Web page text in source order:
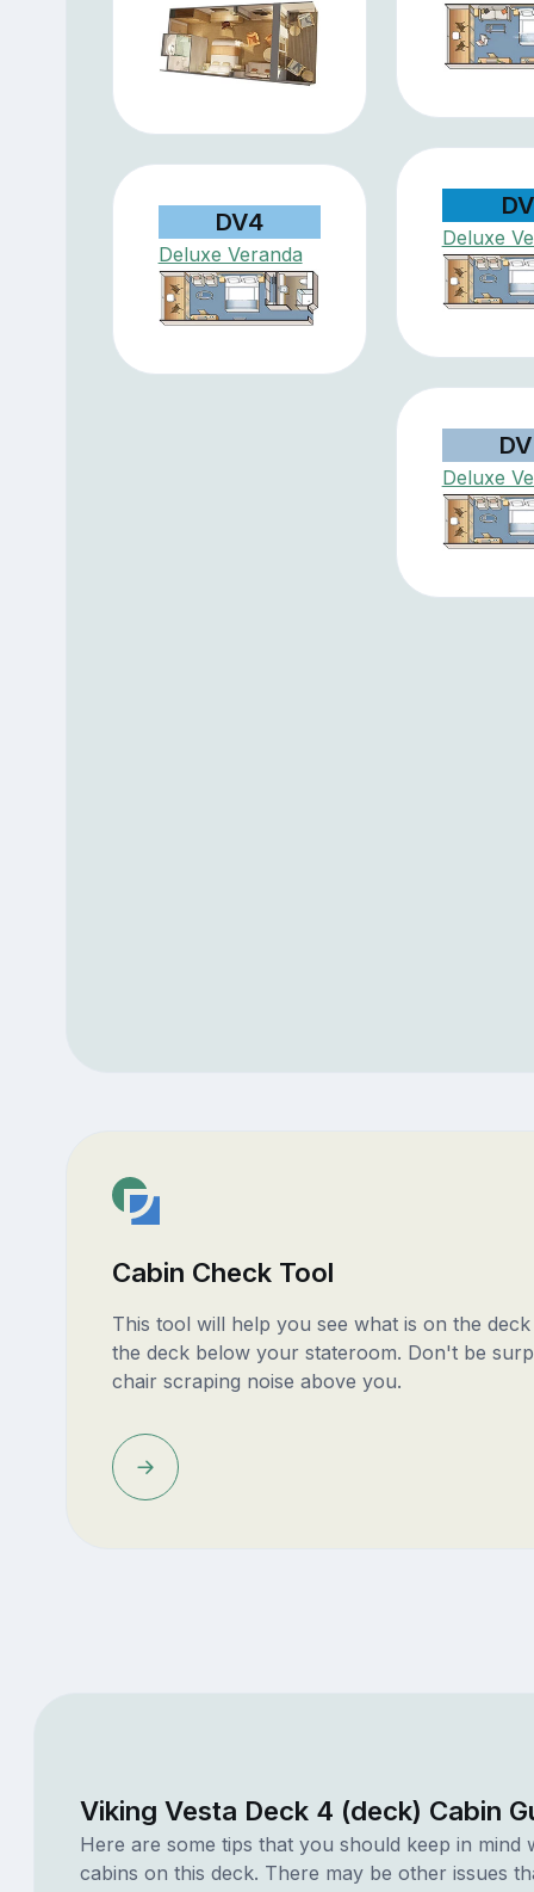
Deluxe
DV4
Deluxe Veranda
Deluxe
Cabin Check Tool
This tool will help you see what is on the
the deck below your stateroom. Don't be
chair scraping noise above you.
Viking Vesta Deck 4 (deck) Cabin
Here are some tips that you should keep in mind
cabins on this deck. There may be other issues